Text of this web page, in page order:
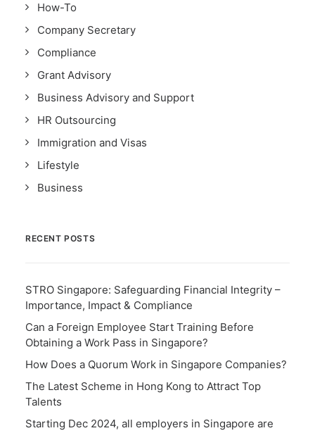
How-To
Company Secretary
Compliance
Grant Advisory
Business Advisory and Support
HR Outsourcing
Immigration and Visas
Lifestyle
Business
RECENT POSTS
STRO Singapore: Safeguarding Financial Integrity –
Importance, Impact & Compliance
Can a Foreign Employee Start Training Before
Obtaining a Work Pass in Singapore?
How Does a Quorum Work in Singapore Companies?
The Latest Scheme in Hong Kong to Attract Top
Talents
Starting Dec 2024, all employers in Singapore are